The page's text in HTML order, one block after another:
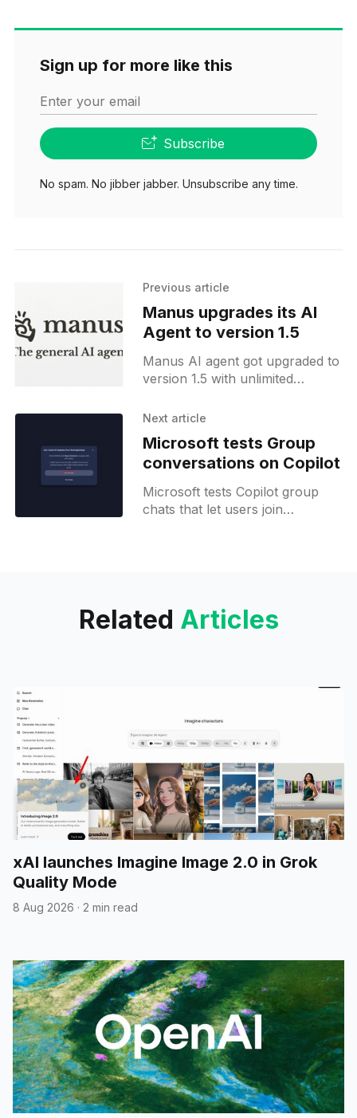
Sign up for more like this
Enter your email
Subscribe
No spam. No jibber jabber. Unsubscribe any time.
Previous article
Manus upgrades its AI
Agent to version 1.5
Manus AI agent got upgraded to
version 1.5 with unlimited
faster execution speed.
Next article
Microsoft tests Group
conversations on Copilot
Microsoft tests Copilot group
chats that let users join
Related Articles
xAI launches Imagine Image 2.0 in Grok
Quality Mode
8 Aug 2026 · 2 min read